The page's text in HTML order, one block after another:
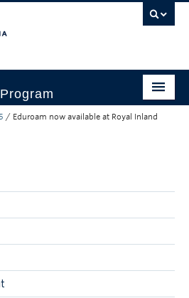
/ Eduroam now available at Royal Inland